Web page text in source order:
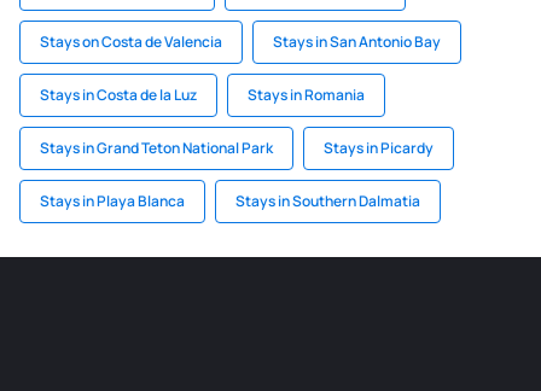
Stays on Costa de Valencia Stays in San Antonio Bay
Stays in Costa de la Luz Stays in Romania
Stays in Grand Teton National Park Stays in Picardy
Stays in Playa Blanca Stays in Southern Dalmatia